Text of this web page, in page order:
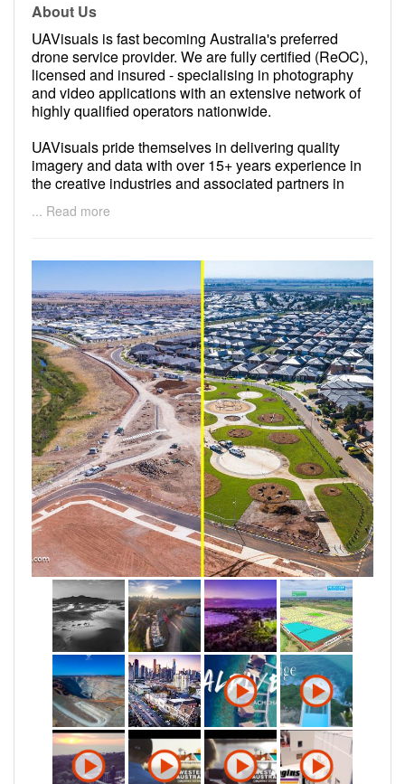
About Us
UAVisuals is fast becoming Australia's preferred
drone service provider. We are fully certified (ReOC),
licensed and insured - specialising in photography
and video applications with an extensive network of
highly qualified operators nationwide.
UAVisuals pride themselves in delivering quality
imagery and data with over 15+ years experience in
the creative industries and associated partners in
aviation, media, infrastructure and TV production.
globe including the Maldives, Morocco, Kenya,
France, Malaysia and Thailand. The clients range
from government departments to international top
brands such as Foodora, Centara Hotels & Resorts,
CNN Films, Santos, OCS Group, Ensign Energy and
Australian private and public sectors including
VicRoads, Fulton Hogan, Higgins Paint, Australia's
Golden Outback, South East Water, Wyndham City
Council and more.
With varied skillsets and experience in the technical
& creative services, UAVisuals are able to approach
every job with a greater understanding and adhere to
your needs.
For more information visit www.uavisuals.com
... Read more